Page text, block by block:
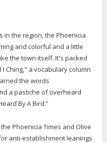
in the region, the Phoenicia
and colorful and a little
the town itself. It's packed
Ching," a vocabulary column
the words
a pastiche of overheard
By A Bird.”
Phoenicia Times and Olive
anti-establishment leanings